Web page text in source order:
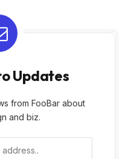
Updates
from FooBar about
and biz.